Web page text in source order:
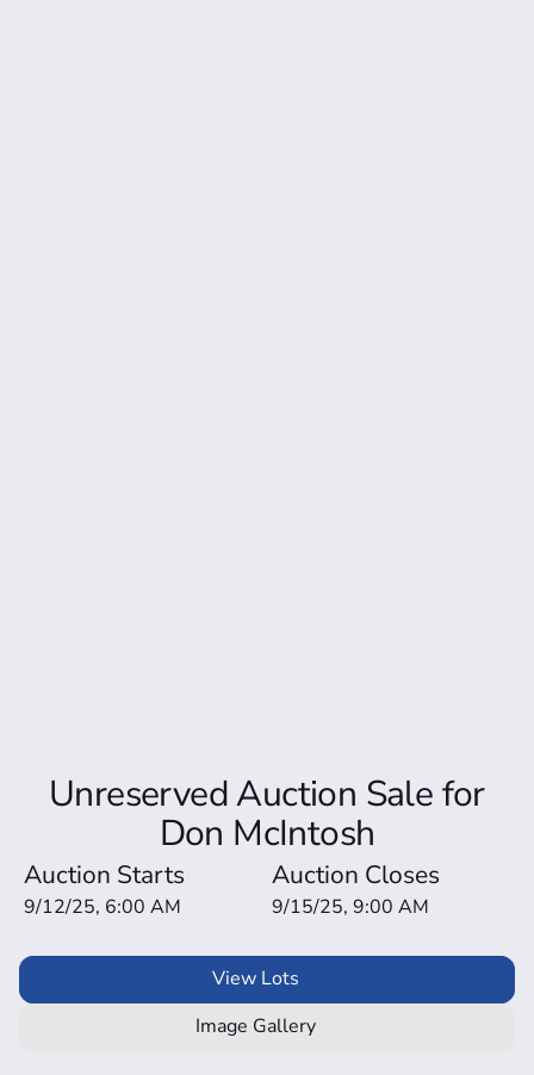
Unreserved Auction Sale for
Don McIntosh
Auction Starts
9/12/25, 6:00 AM
Auction Closes
9/15/25, 9:00 AM
View Lots
Image Gallery